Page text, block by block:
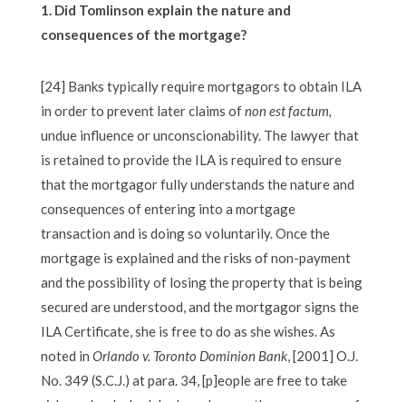
1. Did Tomlinson explain the nature and
consequences of the mortgage?
[24] Banks typically require mortgagors to obtain ILA
in order to prevent later claims ofnon est factum,
undue influence or unconscionability. The lawyer that
is retained to provide the ILA is required to ensure
that the mortgagor fully understands the nature and
consequences of entering into a mortgage
transaction and is doing so voluntarily. Once the
mortgage is explained and the risks of non-payment
and the possibility of losing the property that is being
secured are understood, and the mortgagor signs the
ILA Certificate, she is free to do as she wishes. As
noted in Orlando v. Toronto Dominion Bank,[2001] O.J.
No. 349 (S.C.J.) at para. 34, [p]eople are free to take